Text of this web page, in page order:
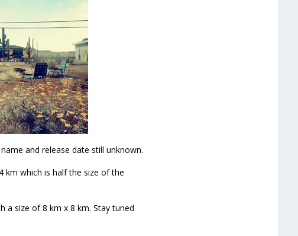
and release date still unknown.
km which is half the size of the
a size of 8 km x 8 km. Stay tuned